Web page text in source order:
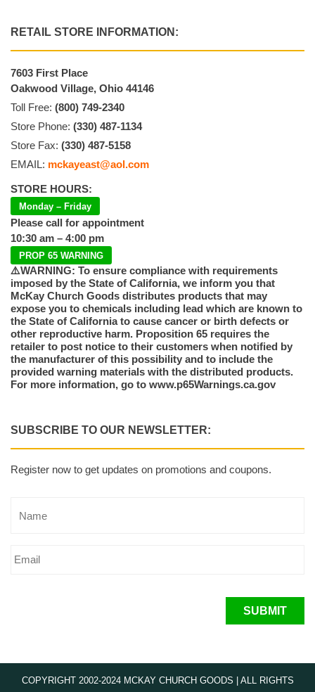
RETAIL STORE INFORMATION:
7603 First Place
Oakwood Village, Ohio 44146
Toll Free: (800) 749-2340
Store Phone: (330) 487-1134
Store Fax: (330) 487-5158
EMAIL: mckayeast@aol.com
STORE HOURS:
Monday – Friday
Please call for appointment
10:30 am – 4:00 pm
PROP 65 WARNING
⚠️WARNING: To ensure compliance with requirements
imposed by the State of California, we inform you that
McKay Church Goods distributes products that may
expose you to chemicals including lead which are known to
the State of California to cause cancer or birth defects or
other reproductive harm. Proposition 65 requires the
retailer to post notice to their customers when notified by
the manufacturer of this possibility and to include the
provided warning materials with the distributed products.
For more information, go to www.p65Warnings.ca.gov
SUBSCRIBE TO OUR NEWSLETTER:
Register now to get updates on promotions and coupons.
SUBMIT
COPYRIGHT 2002-2024 MCKAY CHURCH GOODS | ALL RIGHTS